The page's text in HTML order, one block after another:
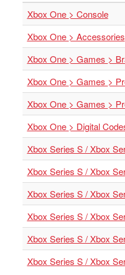
TakaraTOMY
Others
Starlink
Clearance
Playstation
Nintendo
Xbox
PC
TCG
Toys
&
Others
Misc
Xbox One > Console
Xbox One > Accessories
Xbox One > Games >
Xbox One > Games >
Xbox One > Games >
Xbox One > Digital
Xbox Series S / Xbox
Xbox Series S / Xbox
Xbox Series S / Xbox
Xbox Series S / Xbox
Xbox Series S / Xbox
Xbox Series S / Xbox